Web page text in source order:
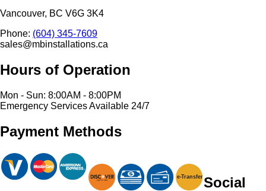
Vancouver, BC V6G 3K4
Phone: (604) 345-7609
sales@mbinstallations.ca
Hours of Operation
Mon - Sun: 8:00AM - 8:00PM
Emergency Services Available 24/7
Payment Methods
e-TransferSocial